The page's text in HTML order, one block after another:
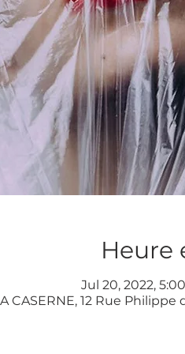
Heure
Jul 20, 2022,
CASERNE, 12 Rue Philippe